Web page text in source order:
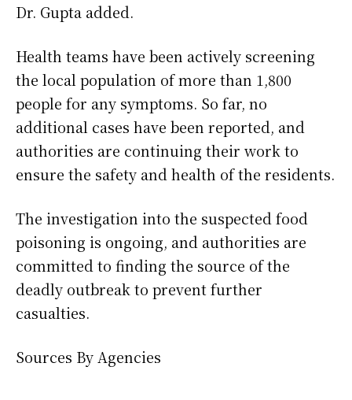
Dr. Gupta added.
Health teams have been actively screening
the local population of more than 1,800
people for any symptoms. So far, no
additional cases have been reported, and
authorities are continuing their work to
ensure the safety and health of the residents.
The investigation into the suspected food
poisoning is ongoing, and authorities are
committed to finding the source of the
deadly outbreak to prevent further
casualties.
Sources By Agencies